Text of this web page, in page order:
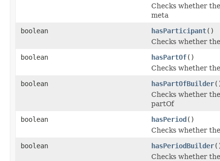
Checks whether
meta
boolean
hasParticipant()
Checks whether
boolean
hasPartOf()
Checks whether
boolean
hasPartOfBuilder
Checks whether
partOf
boolean
hasPeriod()
Checks whether
boolean
hasPeriodBuilder
Checks whether